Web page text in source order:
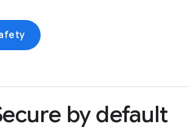
by default